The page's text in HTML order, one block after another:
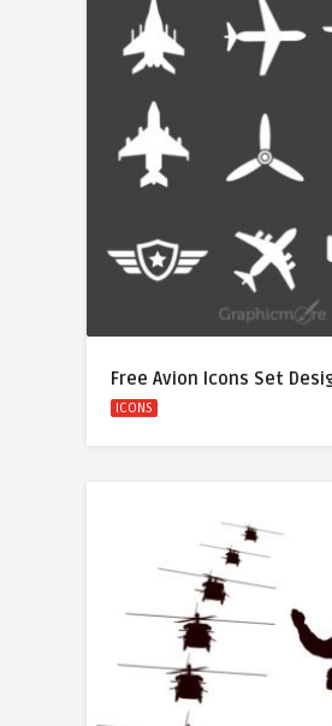
Free Avion Icons Set
ICONS